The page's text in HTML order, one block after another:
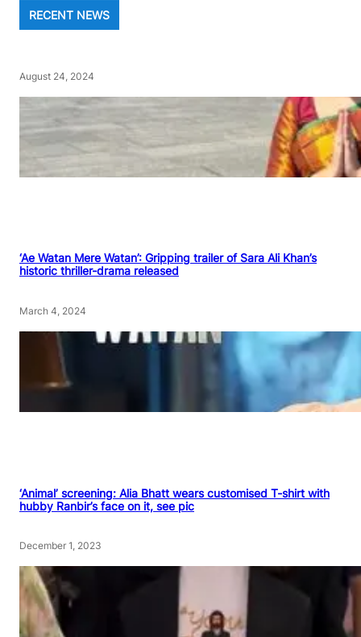
RECENT NEWS
August 24, 2024
‘Ae Watan Mere Watan’: Gripping trailer of Sara Ali Khan’s
historic thriller-drama released
March 4, 2024
‘Animal’ screening: Alia Bhatt wears customised T-shirt with
hubby Ranbir’s face on it, see pic
December 1, 2023